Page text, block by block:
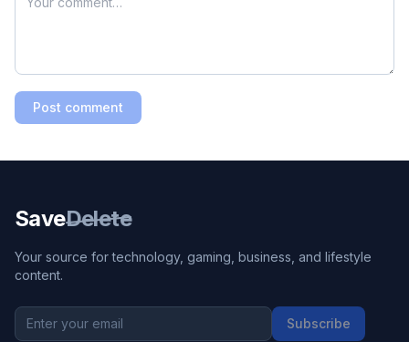
Post comment
SaveDelete
Your source for technology, gaming, business, and lifestyle
content.
Subscribe